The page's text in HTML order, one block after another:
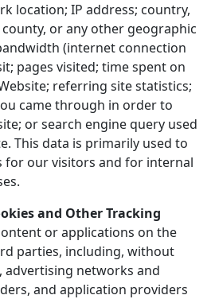
location; IP address; country,
or any other geographic
(internet connection
pages visited; time spent on
referring site statistics;
came through in order to
or search engine query used
This data is primarily used to
for our visitors and for internal
and Other Tracking
or applications on the
parties, including, without
advertising networks and
and application providers